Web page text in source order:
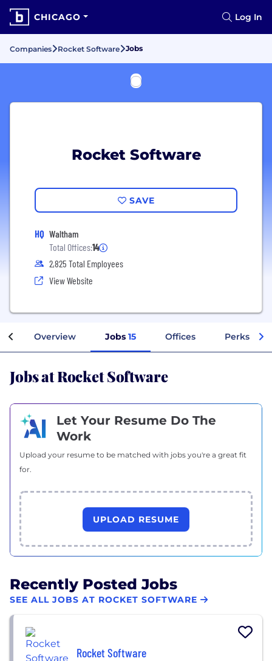
CHICAGO Log In
Companies Rocket Software Jobs
Rocket Software
SAVE
HQ Waltham
Total Offices:14
2,825 Total Employees
View Website
Overview Jobs 15 Offices Perks +
Jobs at Rocket Software
Let Your Resume Do The
Work
Upload your resume to be matched with jobs you're a great fit
for.
UPLOAD RESUME
Recently Posted Jobs
SEE ALL JOBS AT ROCKET SOFTWARE
Rocket Software